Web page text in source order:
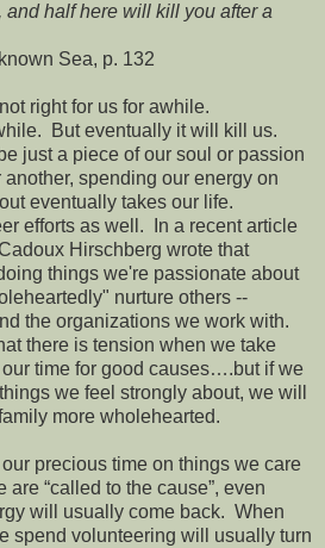
and half here will kill you after a
Sea, p. 132
right for us for awhile.
But eventually it will kill us.
just a piece of our soul or passion
spending our energy on
eventually takes our life.
efforts as well. In a recent article
Hirschberg wrote that
things we're passionate about
nurture others --
the organizations we work with.
there is tension when we take
time for good causes….but if we
we feel strongly about, we will
more wholehearted.
precious time on things we care
“called to the cause”, even
will usually come back. When
spend volunteering will usually turn